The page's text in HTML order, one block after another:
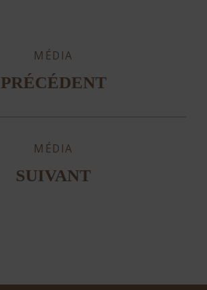
MÉDIA
PRÉCÉDENT
MÉDIA
SUIVANT